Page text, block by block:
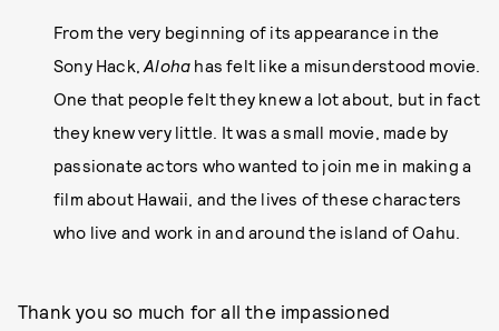
From the very beginning of its appearance in the
Sony Hack,Aloha has felt like a misunderstood movie.
One that people felt they knew a lot about, but in fact
they knew very little. It was a small movie, made by
passionate actors who wanted to join me in making a
film about Hawaii, and the lives of these characters
who live and work in and around the island of Oahu.
Thank you so much for all the impassioned